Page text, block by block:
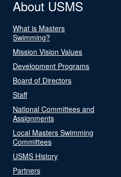
About USMS
What is Masters
Swimming?
Mission Vision Values
Development Programs
Board of Directors
Staff
National Committees and
Assignments
Local Masters Swimming
Committees
USMS History
Partners